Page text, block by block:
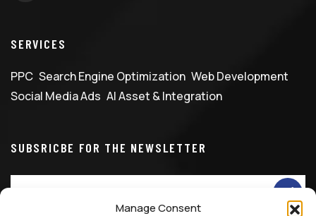
Manage Consent
SERVICES
PPC Search Engine Optimization Web Development
Social Media Ads AI Asset & Integration
SUBSRICBE FOR THE NEWSLETTER